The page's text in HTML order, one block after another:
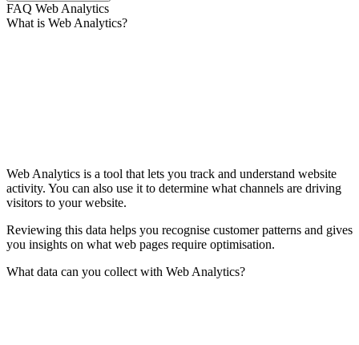
FAQ Web Analytics
What is Web Analytics?
Web Analytics is a tool that lets you track and understand website
activity. You can also use it to determine what channels are driving
visitors to your website.
Reviewing this data helps you recognise customer patterns and gives
you insights on what web pages require optimisation.
What data can you collect with Web Analytics?